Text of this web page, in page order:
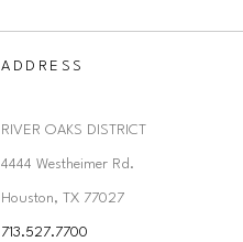
ADDRESS
RIVER OAKS DISTRICT
4444 Westheimer Rd.
Houston, TX 77027
713.527.7700